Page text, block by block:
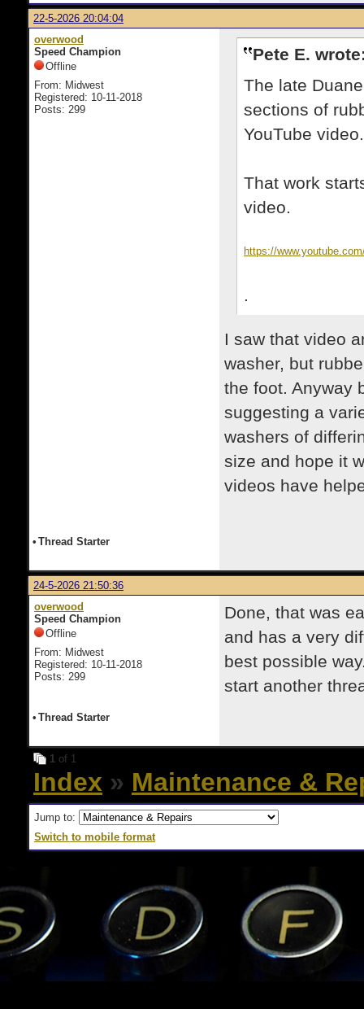
22-5-2026 20:04:04
overwood
Speed Champion
Offline
From: Midwest
Registered: 10-11-2018
Posts: 299
Pete E.
The late
sections of
YouTube video.
That work
video.
https://
.
I saw that video
washer, but
the foot. Anyway
suggesting a
washers of
size and hope it
videos have
• Thread Starter
24-5-2026 21:50:36
overwood
Speed Champion
Offline
From: Midwest
Registered: 10-11-2018
Posts: 299
Done, that was
and has a very
best possible
start another
• Thread Starter
1 of 1
Index » Maintenance &
Jump to:
Switch to mobile format